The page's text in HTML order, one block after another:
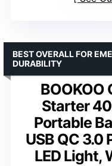
BOOKOO
Starter
Portable
USB QC 3.0
LED Light,
BEST OVERALL FOR
DURABILITY